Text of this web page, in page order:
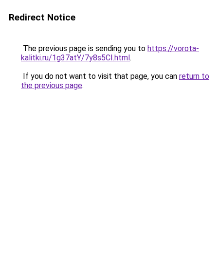
Redirect Notice
The previous page is sending you to https://vorota-
kalitki.ru/1g37atY/7y8s5CI.html.
If you do not want to visit that page, you can return to
the previous page.